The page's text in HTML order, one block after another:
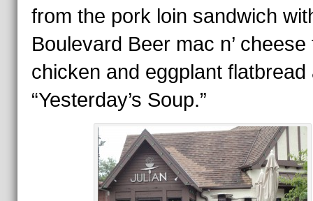
from the pork loin sandwich
Boulevard Beer mac n’ cheese
chicken and eggplant flatbread
“Yesterday’s Soup.”